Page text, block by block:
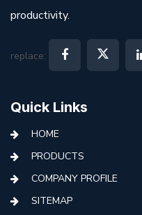
productivity.
replace:
Quick Links
HOME
PRODUCTS
COMPANY PROFILE
SITEMAP